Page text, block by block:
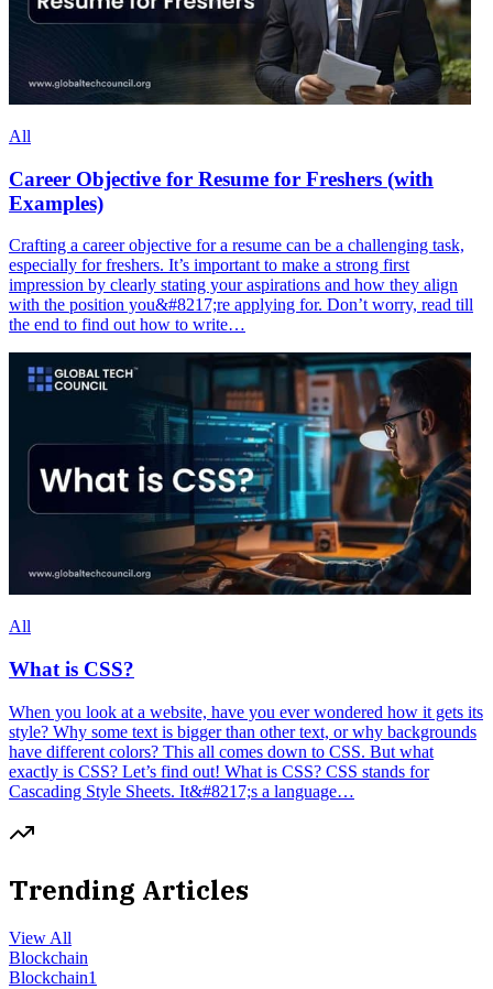
All
Career Objective for Resume for Freshers (with
Examples)
Crafting a career objective for a resume can be a challenging task,
especially for freshers. It’s important to make a strong first
impression by clearly stating your aspirations and how they align
with the position you&#8217;re applying for. Don’t worry, read till
the end to find out how to write…
All
What is CSS?
When you look at a website, have you ever wondered how it gets its
style? Why some text is bigger than other text, or why backgrounds
have different colors? This all comes down to CSS. But what
exactly is CSS? Let’s find out! What is CSS? CSS stands for
Cascading Style Sheets. It&#8217;s a language…
Trending Articles
View All
Blockchain
Blockchain1